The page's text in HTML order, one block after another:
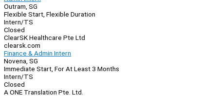
Outram, SG
Flexible Start, Flexible Duration
Intern/TS
Closed
ClearSK Healthcare Pte Ltd
clearsk.com
Finance & Admin Intern
Novena, SG
Immediate Start, For At Least 3 Months
Intern/TS
Closed
A ONE Translation Pte. Ltd.